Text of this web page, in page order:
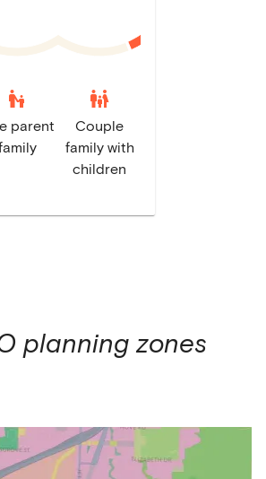
escalator_warning
parent
family_restroom
Couple
family with
children
planning zones